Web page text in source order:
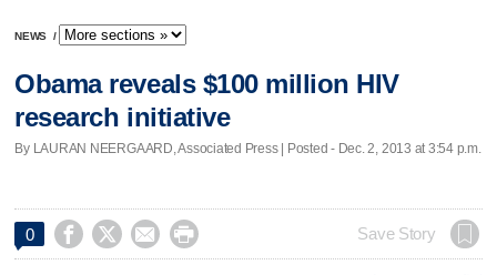
NEWS /
Obama reveals $100 million HIV
research initiative
By LAURAN NEERGAARD, Associated Press | Posted - Dec. 2, 2013 at 3:54 p.m.
0     Save Story